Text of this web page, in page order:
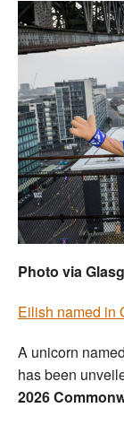
Photo via
Eilish named in
A unicorn named
has been
2026